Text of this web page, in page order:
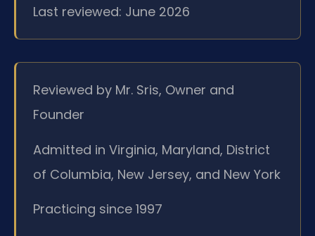
Last reviewed: June 2026
Reviewed by Mr. Sris, Owner and
Founder
Admitted in Virginia, Maryland, District
of Columbia, New Jersey, and New York
Practicing since 1997